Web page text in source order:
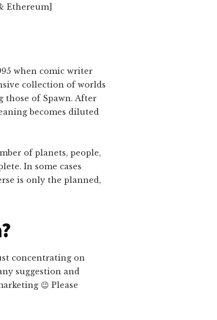
Ethereum]
when comic writer
collection of worlds
those of Spawn. After
becomes diluted
of planets, people,
In some cases
is only the planned,
concentrating on
suggestion and
😉 Please